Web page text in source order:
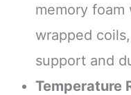
memory
wrapped
support and
Temperature